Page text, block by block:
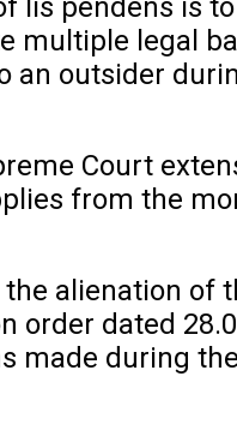
lis pendens is
multiple legal
an outsider
Court
from the
alienation of
order dated
made during